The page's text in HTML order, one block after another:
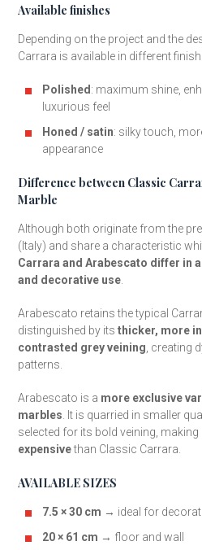
Available finishes
Depending on the project and the
Carrara is available in different
Polished : maximum shine,
luxurious feel
Honed / satin: silky touch,
appearance
Difference between Classic
Marble
Although both originate from the
(Italy) and share a characteristic
Carrara and Arabescato differ in
and decorative use.
Arabescato retains the typical
distinguished by itsthicker, more
contrasted grey veining, creating
patterns.
Arabescato is a more exclusive
marbles. It is quarried in smaller
selected for its bold veining, making
expensivethan Classic Carrara.
AVAILABLE SIZES
7.5 × 30 cm → ideal for
20 × 61 cm → floor and wall